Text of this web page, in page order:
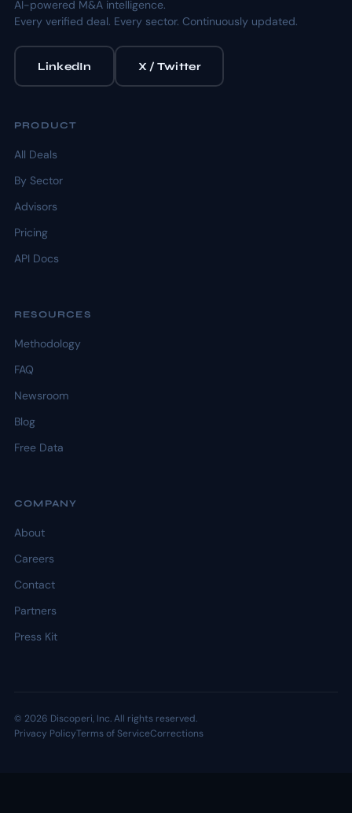
AI-powered M&A intelligence.
Every verified deal. Every sector. Continuously updated.
LinkedIn X / Twitter
PRODUCT
All Deals
By Sector
Advisors
Pricing
API Docs
RESOURCES
Methodology
FAQ
Newsroom
Blog
Free Data
COMPANY
About
Careers
Contact
Partners
Press Kit
© 2026 Discoperi, Inc. All rights reserved.
Privacy PolicyTerms of ServiceCorrections